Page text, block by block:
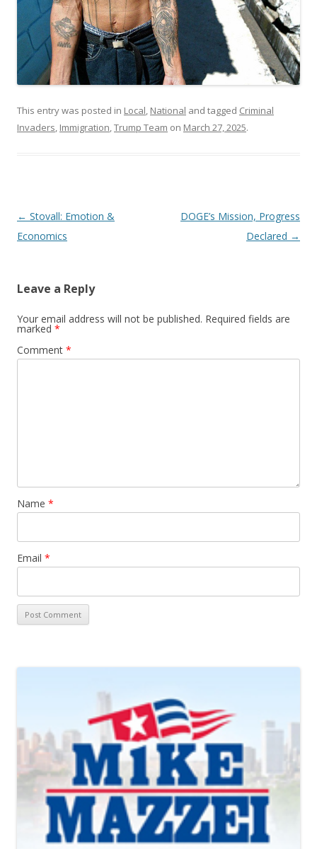
This entry was posted in Local National and tagged Criminal
Invaders Immigration Trump Team on March 27, 2025.
Post navigation
← Stovall: Emotion &
Economics
DOGE’s Mission, Progress
Declared →
Leave a Reply
Your email address will not be published. Required fields are
marked *
Comment *
Name *
Email *